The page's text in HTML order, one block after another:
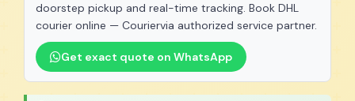
doorstep pickup and real-time tracking. Book DHL
courier online — Couriervia authorized service partner.
Get exact quote on WhatsApp